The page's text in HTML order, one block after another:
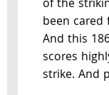
of the
been
And this
scores
strike. And